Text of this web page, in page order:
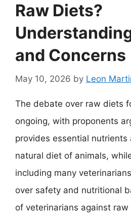
Raw Diets?
and Concerns
May 10, 2026 by Leon
The debate over raw diets
ongoing, with proponents
provides essential nutrients
natural diet of animals,
including many
over safety and nutritional
of veterinarians against